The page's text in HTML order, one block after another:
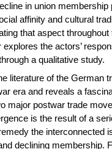
in union membership
affinity and cultural
that aspect
the actors’
a qualitative study.
literature of the German
era and reveals a
major postwar trade
is the result of a
the interconnected
declining membership.